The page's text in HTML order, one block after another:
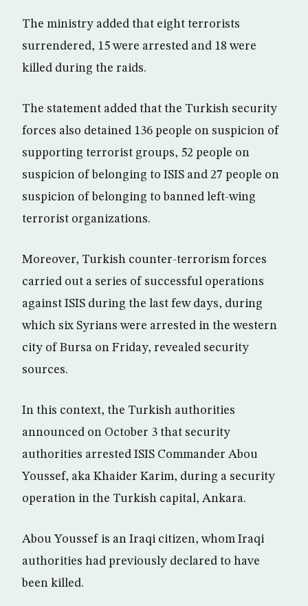
The ministry added that eight terrorists
surrendered, 15 were arrested and 18 were
killed during the raids.
The statement added that the Turkish security
forces also detained 136 people on suspicion of
supporting terrorist groups, 52 people on
suspicion of belonging to ISIS and 27 people on
suspicion of belonging to banned left-wing
terrorist organizations.
Moreover, Turkish counter-terrorism forces
carried out a series of successful operations
against ISIS during the last few days, during
which six Syrians were arrested in the western
city of Bursa on Friday, revealed security
sources.
In this context, the Turkish authorities
announced on October 3 that security
authorities arrested ISIS Commander Abou
Youssef, aka Khaider Karim, during a security
operation in the Turkish capital, Ankara.
Abou Youssef is an Iraqi citizen, whom Iraqi
authorities had previously declared to have
been killed.